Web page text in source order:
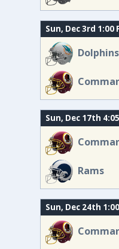
Sun, Dec 3rd 1:00
Dolphins
Sun, Dec 17th 4:05
Rams
Sun, Dec 24th 1:00